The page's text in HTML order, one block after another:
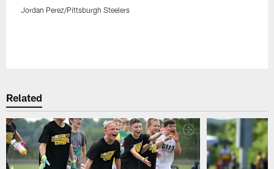
Jordan Perez/Pittsburgh Steelers
Related